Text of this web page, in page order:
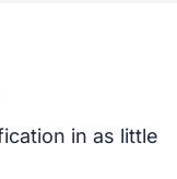
in as little